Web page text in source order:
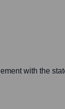
with the